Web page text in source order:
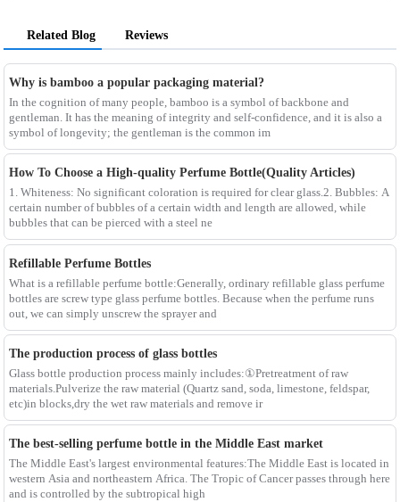
Related Blog Reviews
Why is bamboo a popular packaging material?
In the cognition of many people, bamboo is a symbol of backbone and
gentleman. It has the meaning of integrity and self-confidence, and it is also a
symbol of longevity; the gentleman is the common im
How To Choose a High-quality Perfume Bottle(Quality Articles)
1. Whiteness: No significant coloration is required for clear glass.2. Bubbles: A
certain number of bubbles of a certain width and length are allowed, while
bubbles that can be pierced with a steel ne
Refillable Perfume Bottles
What is a refillable perfume bottle:Generally, ordinary refillable glass perfume
bottles are screw type glass perfume bottles. Because when the perfume runs
out, we can simply unscrew the sprayer and
The production process of glass bottles
Glass bottle production process mainly includes:①Pretreatment of raw
materials.Pulverize the raw material (Quartz sand, soda, limestone, feldspar,
etc)in blocks,dry the wet raw materials and remove ir
The best-selling perfume bottle in the Middle East market
The Middle East's largest environmental features:The Middle East is located in
western Asia and northeastern Africa. The Tropic of Cancer passes through here
and is controlled by the subtropical high